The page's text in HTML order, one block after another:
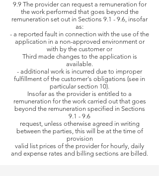
9.9 The provider can request a remuneration for
the work performed that goes beyond the
remuneration set out in Sections 9.1 - 9.6, insofar
as:
- a reported fault in connection with the use of the
application in a non-approved environment or
with by the customer or
Third made changes to the application is
available.
- additional work is incurred due to improper
fulfillment of the customer's obligations (see in
particular section 10).
Insofar as the provider is entitled to a
remuneration for the work carried out that goes
beyond the remuneration specified in Sections
9.1 - 9.6
request, unless otherwise agreed in writing
between the parties, this will be at the time of
provision
valid list prices of the provider for hourly, daily
and expense rates and billing sections are billed.